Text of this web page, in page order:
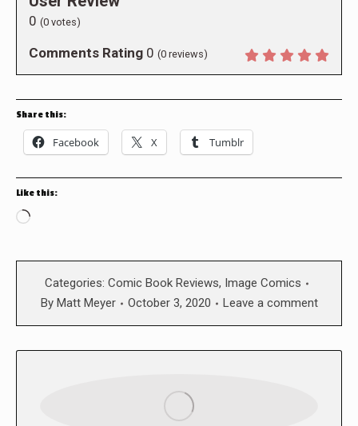
0 (0 votes)
Comments Rating 0 (0 reviews)
Share this:
Facebook X Tumblr
Like this:
Loading…
Categories: Comic Book Reviews, Image Comics
By Matt Meyer October 3, 2020 Leave a comment